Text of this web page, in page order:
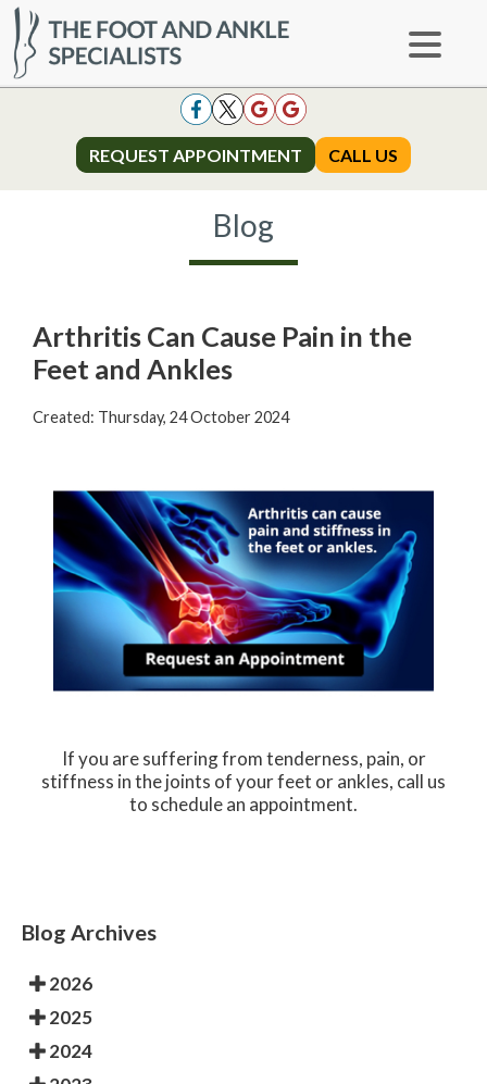
REQUEST APPOINTMENT CALL US
REQUEST APPOINTMENT CALL US
Blog
Arthritis Can Cause Pain in the
Feet and Ankles
Created: Thursday, 24 October 2024
If you are suffering from tenderness, pain, or
stiffness in the joints of your feet or ankles, call us
to schedule an appointment.
Blog Archives
2026
2025
2024